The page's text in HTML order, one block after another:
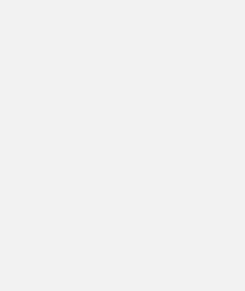
archive